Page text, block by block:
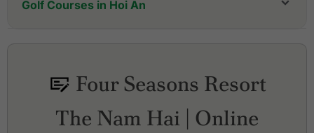
Golf Courses in Hoi An
Four Seasons Resort
The Nam Hai | Online